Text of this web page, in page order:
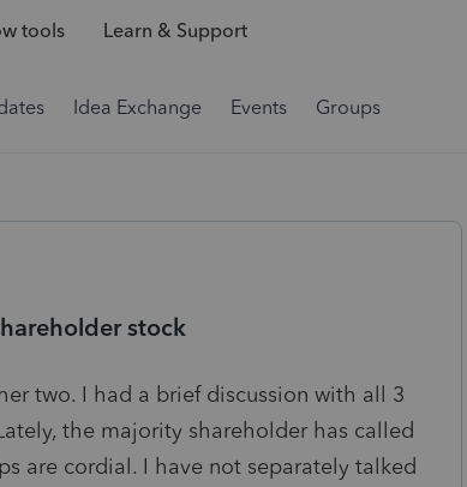
tools Learn & Support
Idea Exchange Events Groups
stock
two. I had a brief discussion with all 3
the majority shareholder has called
are cordial. I have not separately talked